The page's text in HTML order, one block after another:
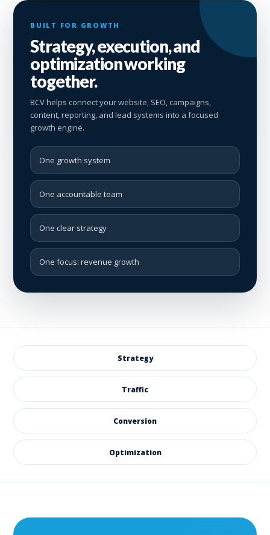
BUILT FOR GROWTH
Strategy, execution, and
optimization working
together.
BCV helps connect your website, SEO, campaigns,
content, reporting, and lead systems into a focused
growth engine.
One growth system
One accountable team
One clear strategy
One focus: revenue growth
Strategy
Traffic
Conversion
Optimization